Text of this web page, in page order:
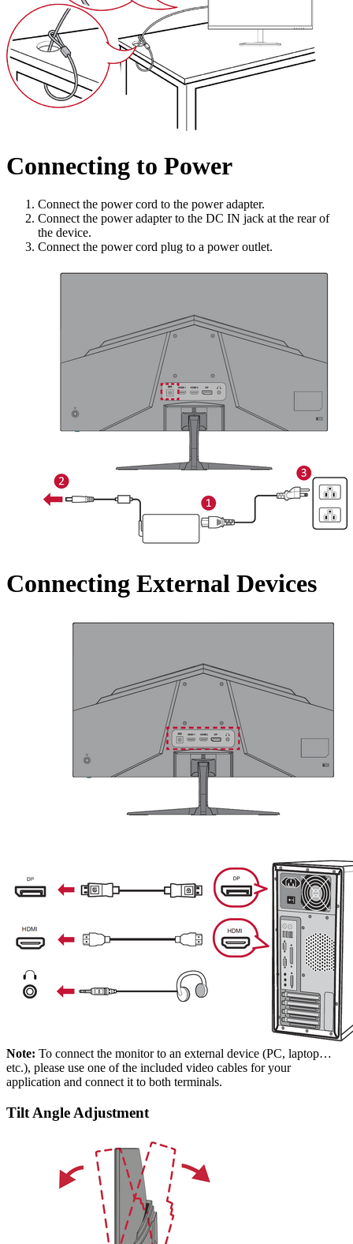
Connecting to Power
Connect the power cord to the power adapter.
Connect the power adapter to the DC IN jack at the rear of
the device.
Connect the power cord plug to a power outlet.
Connecting External Devices
Note: To connect the monitor to an external device (PC, laptop…
etc.), please use one of the included video cables for your
application and connect it to both terminals.
Tilt Angle Adjustment